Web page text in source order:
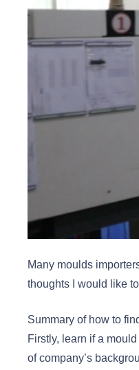
Many moulds
thoughts I would like
Summary of how to
Firstly, learn if a
of company’s